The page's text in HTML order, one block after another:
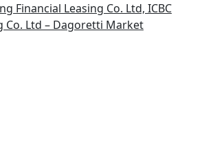
Financial Leasing Co. Ltd, ICBC
Co. Ltd – Dagoretti Market